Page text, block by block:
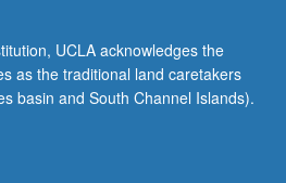
UCLA acknowledges the
as the traditional land caretakers
basin and South Channel Islands).